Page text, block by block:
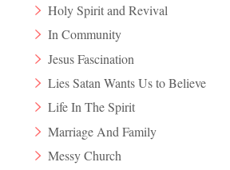
Holy Spirit and Revival
In Community
Jesus Fascination
Lies Satan Wants Us to Believe
Life In The Spirit
Marriage And Family
Messy Church